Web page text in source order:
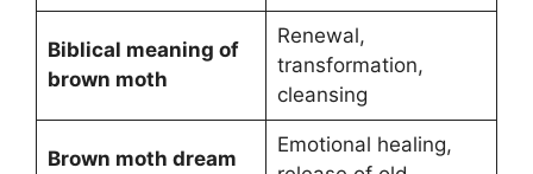
Biblical meaning of
brown moth
Renewal,
transformation,
cleansing
Brown moth dream
Emotional healing,